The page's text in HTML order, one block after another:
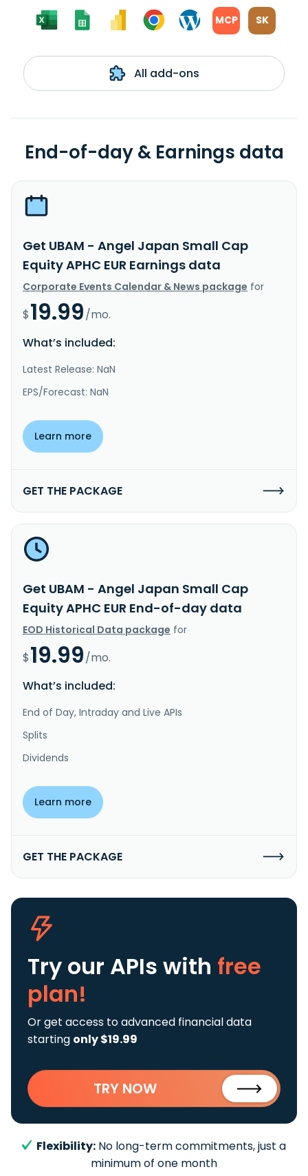
MCP SK
All add-ons
End-of-day & Earnings data
Get UBAM - Angel Japan Small Cap
Equity APHC EUR Earnings data
Corporate Events Calendar & News package for
$19.99/mo.
What’s included:
Latest Release: NaN
EPS/Forecast: NaN
Learn more
GET THE PACKAGE
Get UBAM - Angel Japan Small Cap
Equity APHC EUR End-of-day data
EOD Historical Data package for
$19.99/mo.
What’s included:
End of Day, Intraday and Live APIs
Splits
Dividends
Learn more
GET THE PACKAGE
Try our APIs with free
plan!
Or get access to advanced financial data
starting only $19.99
TRY NOW
Flexibility: No long-term commitments, just a
minimum of one month